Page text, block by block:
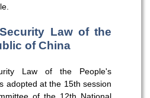
Law of the
of China
Law of the People's
adopted at the 15th session